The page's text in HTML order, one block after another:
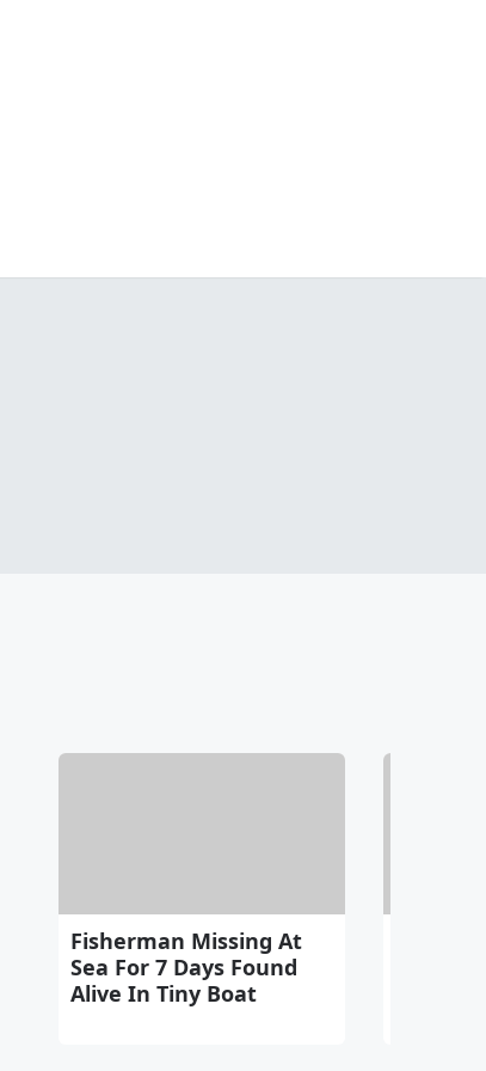
Fisherman Missing At
Sea For 7 Days Found
Alive In Tiny Boat